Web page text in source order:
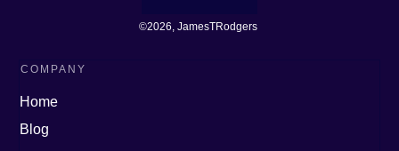
©2026, JamesTRodgers
COMPANY
Home
Blog